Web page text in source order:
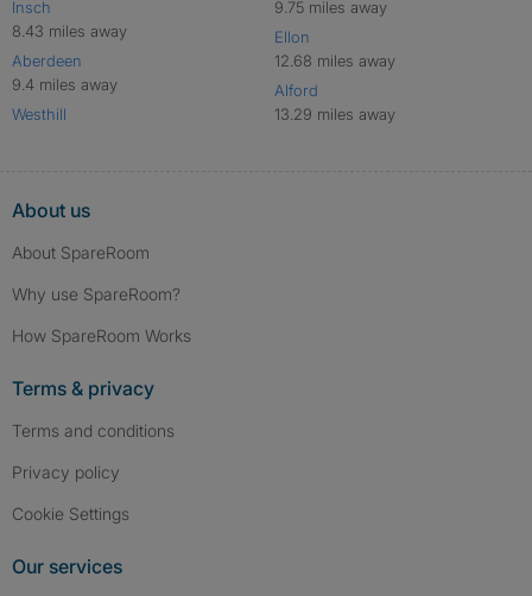
Insch
8.43 miles away
Aberdeen
9.4 miles away
Westhill
9.75 miles away
Ellon
12.68 miles away
Alford
13.29 miles away
About us
About SpareRoom
Why use SpareRoom?
How SpareRoom Works
Terms & privacy
Terms and conditions
Privacy policy
Cookie Settings
Our services